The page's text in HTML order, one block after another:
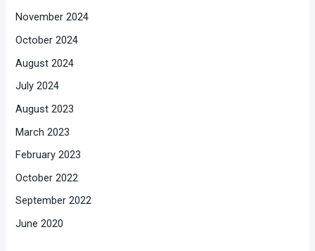
November 2024
October 2024
August 2024
July 2024
August 2023
March 2023
February 2023
October 2022
September 2022
June 2020